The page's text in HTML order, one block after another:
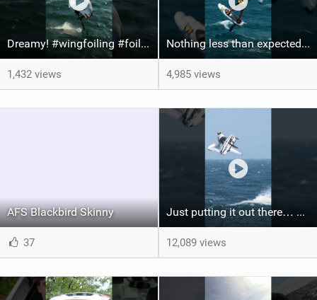
Dreamy! #wingfoiling #foiling #hoodriver #windsurf #surfing #dockstart #foilboard #foilsurfing
1,432 views
Nothing less than expected from @axl_gerard25 #grancanaria #canaryislands #wingfoiling
4,985 views
AFS Blackbird Skinny
37
Just putting it out there… we'd love to see another one of these Axel #wingfoil #wingfoilworldtour
12,089 views